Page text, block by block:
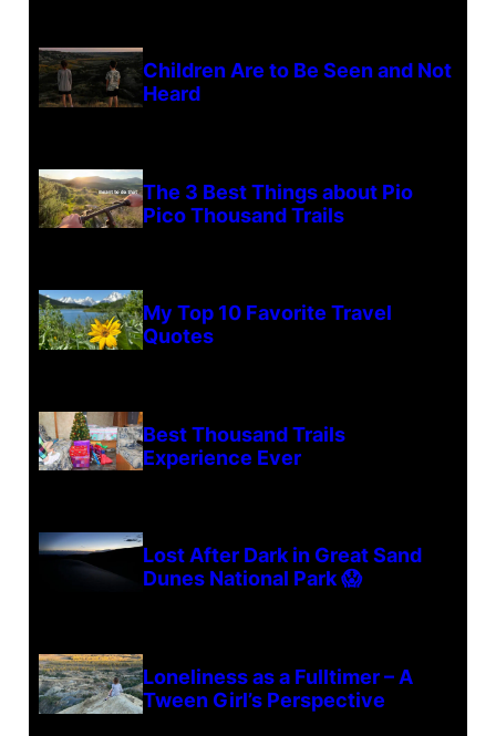
Children Are to Be Seen and Not
Heard
The 3 Best Things about Pio
Pico Thousand Trails
My Top 10 Favorite Travel
Quotes
Best Thousand Trails
Experience Ever
Lost After Dark in Great Sand
Dunes National Park 😱
Loneliness as a Fulltimer – A
Tween Girl’s Perspective